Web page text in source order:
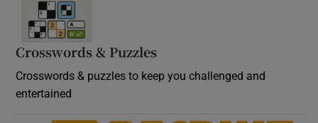
Crosswords & Puzzles
Crosswords & puzzles to keep you challenged and
entertained